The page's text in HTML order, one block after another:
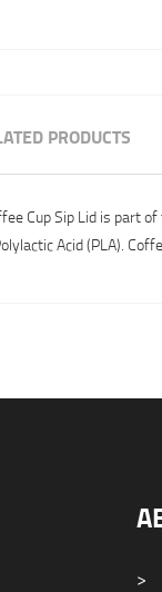
PRODUCTS
Cup Sip Lid is part
Acid (PLA).
>